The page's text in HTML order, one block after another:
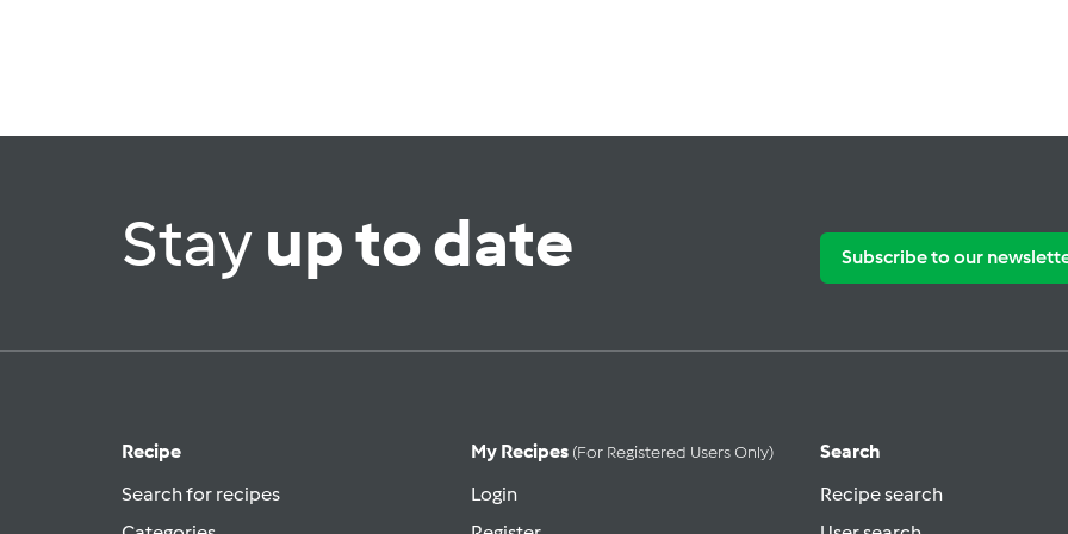
Stayup to date Subscribe to our
Recipe
Search for recipes
My Recipes (for Registered Users Only)
Login
Search
Recipe search